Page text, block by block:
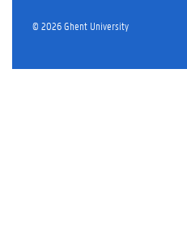
© 2026 Ghent University